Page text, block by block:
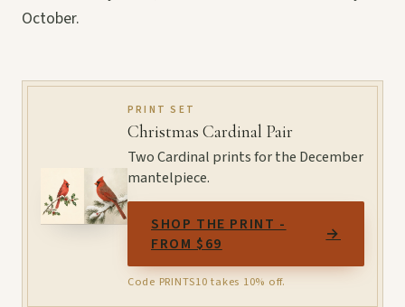
October.
PRINT SET
Christmas Cardinal Pair
Two Cardinal prints for the December
mantelpiece.
SHOP THE PRINT -
FROM $69
→
Code PRINTS10 takes 10% off.